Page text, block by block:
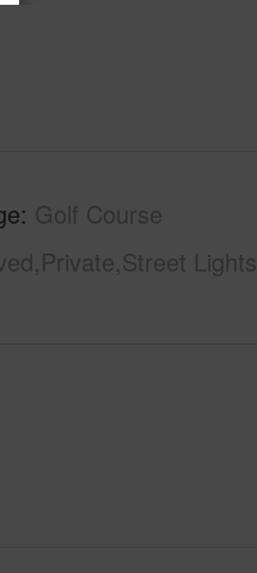
Golf Course
Lights